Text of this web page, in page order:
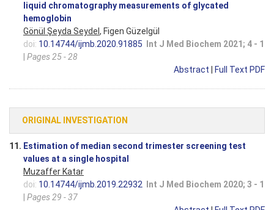
liquid chromatography measurements of glycated
hemoglobin
Gönül Şeyda Seydel , Figen Güzelgül
doi: 10.14744/ijmb.2020.91885
Int J Med Biochem 2021; 4 - 1
Pages 25 - 28
Abstract
Full Text PDF
ORIGINAL INVESTIGATION
11. Estimation of median second trimester screening test
values at a single hospital
Muzaffer Katar
doi: 10.14744/ijmb.2019.22932
Int J Med Biochem 2020; 3 - 1
Pages 29 - 37